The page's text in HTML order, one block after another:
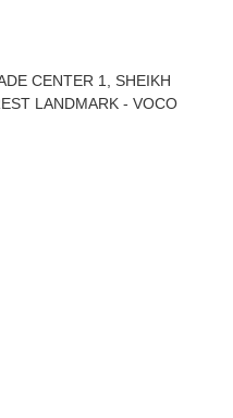
CENTER 1, SHEIKH
LANDMARK - VOCO